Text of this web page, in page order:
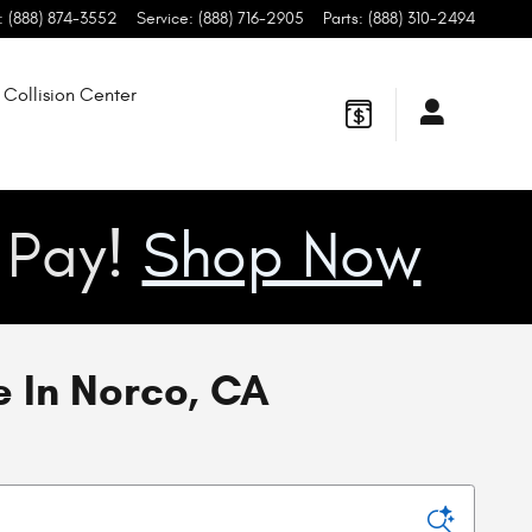
: (888) 874-3552 Service: (888) 716-2905 Parts: (888) 310-2494
Collision Center
Shop Now
In Norco, CA